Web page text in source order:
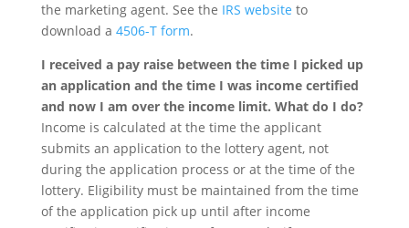
the marketing agent. See the IRS website to
download a 4506-T form.
I received a pay raise between the time I picked up
an application and the time I was income certified
and now I am over the income limit. What do I do?
Income is calculated at the time the applicant
submits an application to the lottery agent, not
during the application process or at the time of the
lottery. Eligibility must be maintained from the time
of the application pick up until after income